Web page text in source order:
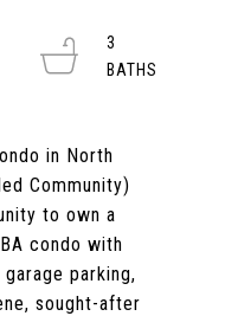
in North
Community)
to own a
condo with
parking,
sought-after
3